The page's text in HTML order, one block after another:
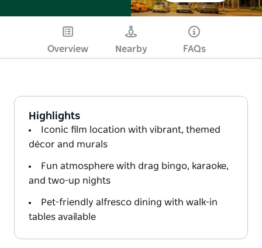
Overview Nearby FAQs
Highlights
Iconic film location with vibrant, themed
décor and murals
Fun atmosphere with drag bingo, karaoke,
and two-up nights
Pet-friendly alfresco dining with walk-in
tables available